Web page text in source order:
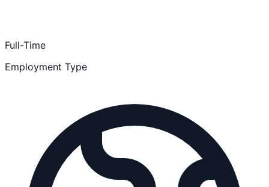
Full-Time
Employment Type